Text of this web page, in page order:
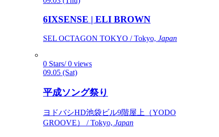
6IXSENSE | ELI BROWN
SEL OCTAGON TOKYO / Tokyo, Japan
0 Stars/ 0 views
09.05 (Sat)
平成ソング祭り
ヨドバシHD池袋ビル9階屋上（YODO
GROOVE） / Tokyo, Japan